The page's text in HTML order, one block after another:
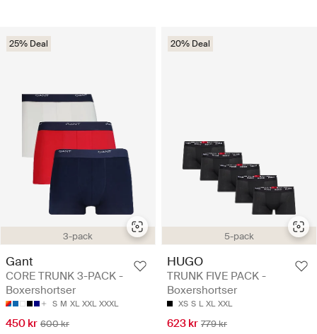
3-pack
25% Deal
Gant
CORE TRUNK 3-PACK -
Boxershortser
S M XL XXL XXXL
450 kr 600 kr
5-pack
20% Deal
HUGO
TRUNK FIVE PACK -
Boxershortser
XS S L XL XXL
623 kr 779 kr